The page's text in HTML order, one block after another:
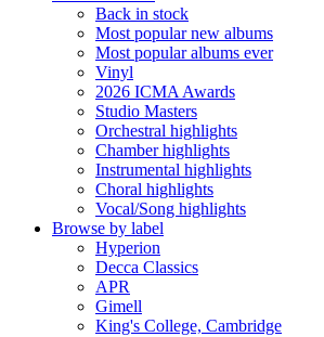
Back in stock
Most popular new albums
Most popular albums ever
Vinyl
2026 ICMA Awards
Studio Masters
Orchestral highlights
Chamber highlights
Instrumental highlights
Choral highlights
Vocal/Song highlights
Browse by label
Hyperion
Decca Classics
APR
Gimell
King's College, Cambridge